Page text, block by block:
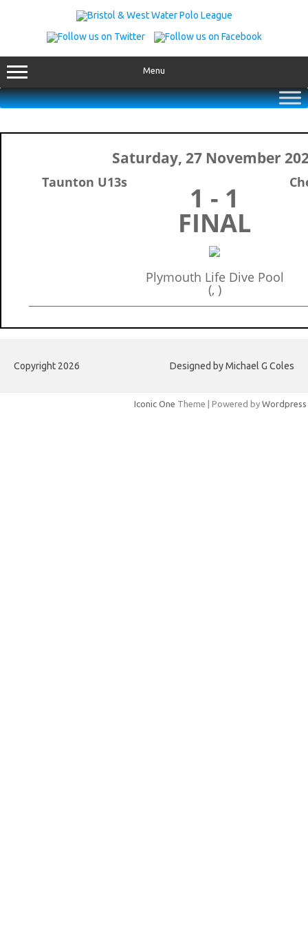
Menu
Saturday, 27 November
Taunton U13s 1 - 1
FINAL
Plymouth Life Dive Pool
(, )
Copyright 2026 Designed by Michael G Coles
Iconic One Theme | Powered by Wordpress